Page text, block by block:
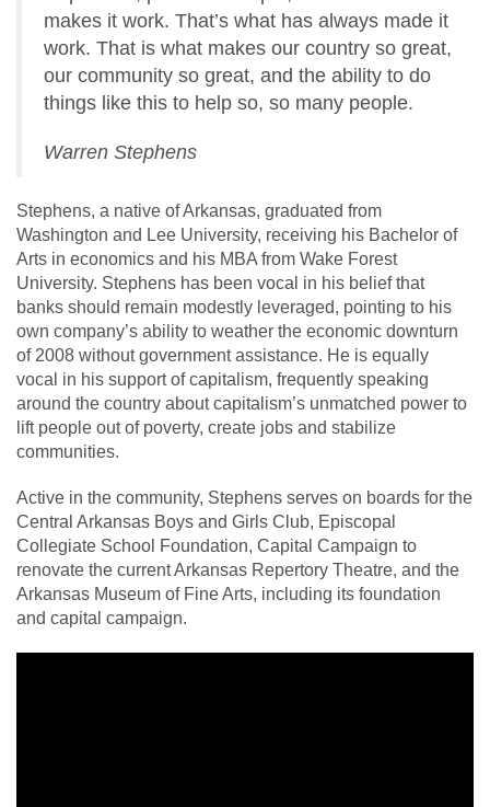
makes it work. That’s what has always made it
work. That is what makes our country so great,
our community so great, and the ability to do
things like this to help so, so many people.
Warren Stephens
Stephens, a native of Arkansas, graduated from
Washington and Lee University, receiving his Bachelor of
Arts in economics and his MBA from Wake Forest
University. Stephens has been vocal in his belief that
banks should remain modestly leveraged, pointing to his
own company’s ability to weather the economic downturn
of 2008 without government assistance. He is equally
vocal in his support of capitalism, frequently speaking
around the country about capitalism’s unmatched power to
lift people out of poverty, create jobs and stabilize
communities.
Active in the community, Stephens serves on boards for the
Central Arkansas Boys and Girls Club, Episcopal
Collegiate School Foundation, Capital Campaign to
renovate the current Arkansas Repertory Theatre, and the
Arkansas Museum of Fine Arts, including its foundation
and capital campaign.